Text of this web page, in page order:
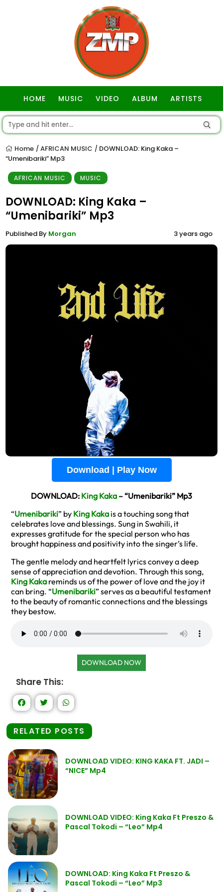
HOME MUSIC VIDEO ALBUM ARTISTS
Home / AFRICAN MUSIC / DOWNLOAD: King Kaka –
“Umenibariki” Mp3
AFRICAN MUSIC MUSIC
DOWNLOAD: King Kaka –
“Umenibariki” Mp3
Published By Morgan 3 years ago
Download | Play Now
DOWNLOAD: King Kaka – “Umenibariki” Mp3
“Umenibariki” by King Kaka is a touching song that
celebrates love and blessings. Sung in Swahili, it
expresses gratitude for the special person who has
brought happiness and positivity into the singer’s life.
The gentle melody and heartfelt lyrics convey a deep
sense of appreciation and devotion. Through this song,
King Kaka reminds us of the power of love and the joy it
can bring. “Umenibariki” serves as a beautiful testament
to the beauty of romantic connections and the blessings
they bestow.
DOWNLOAD NOW
Share This:
RELATED POSTS
DOWNLOAD VIDEO: KING KAKA FT. JADI –
“NICE” Mp4
DOWNLOAD VIDEO: King Kaka Ft Preszo &
Pascal Tokodi – “Leo” Mp4
DOWNLOAD: King Kaka Ft Preszo &
Pascal Tokodi – “Leo” Mp3